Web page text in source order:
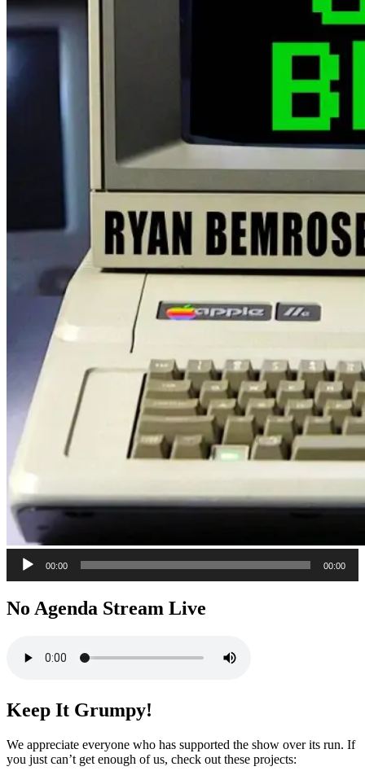
Audio
Player
00:00 00:00
No Agenda Stream Live
Keep It Grumpy!
We appreciate everyone who has supported the show over its run. If
you just can’t get enough of us, check out these projects: